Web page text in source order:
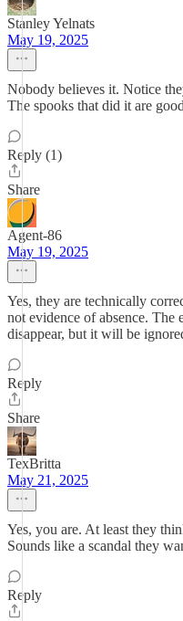
Stanley Yelnats
May 19, 2025
Nobody believes it. Notice
The spooks that did it are
Reply (1)
Share
Agent-86
May 19, 2025
Yes, they are technically
not evidence of absence. The
disappear, but it will be
Reply
Share
TexBritta
May 21, 2025
Yes, you are. At least they
Sounds like a scandal they
Reply